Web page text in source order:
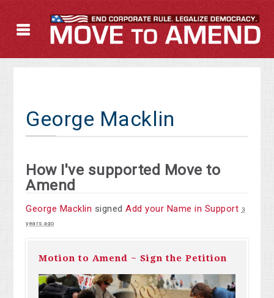
George Macklin
How I've supported Move to
Amend
George Macklin signedAdd your Name in Support 3
years ago
Motion to Amend ~ Sign the Petition